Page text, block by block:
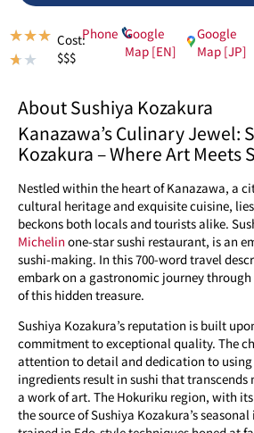
★★★
★ ★
Cost:
$$$
Phone Google
Map [EN]
Google
Map [JP]
About Sushiya Kozakura
Kanazawa’s Culinary Jewel:
Kozakura – Where Art Meets
Nestled within the heart of Kanazawa, a
cultural heritage and exquisite cuisine,
beckons both locals and tourists alike.
Michelin one-star sushi restaurant, is an
sushi-making. In this 700-word travel
embark on a gastronomic journey
of this hidden treasure.
Sushiya Kozakura’s reputation is built
commitment to exceptional quality. The
attention to detail and dedication to using
ingredients result in sushi that
a work of art. The Hokuriku region, with
the source of Sushiya Kozakura’s